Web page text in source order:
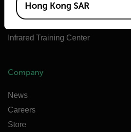
Extech
Infrared Training Center
Company
News
Careers
Store
Hong Kong SAR